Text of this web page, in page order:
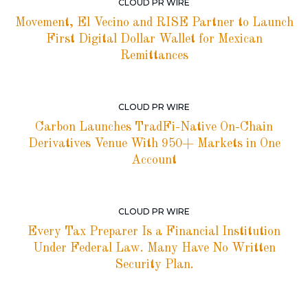
CLOUD PR WIRE
Movement, El Vecino and RISE Partner to Launch
First Digital Dollar Wallet for Mexican
Remittances
CLOUD PR WIRE
Carbon Launches TradFi-Native On-Chain
Derivatives Venue With 950+ Markets in One
Account
CLOUD PR WIRE
Every Tax Preparer Is a Financial Institution
Under Federal Law. Many Have No Written
Security Plan.